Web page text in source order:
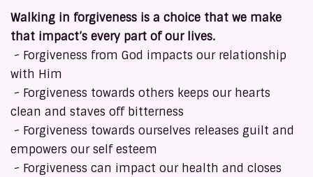
Walking in forgiveness is a choice that we make
that impact’s every part of our lives.
~ Forgiveness from God impacts our relationship
with Him
~ Forgiveness towards others keeps our hearts
clean and staves off bitterness
~ Forgiveness towards ourselves releases guilt and
empowers our self esteem
~ Forgiveness can impact our health and closes